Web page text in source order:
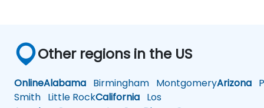
Other regions in the US
OnlineAlabama Birmingham MontgomeryArizona
Smith Little RockCalifornia Los